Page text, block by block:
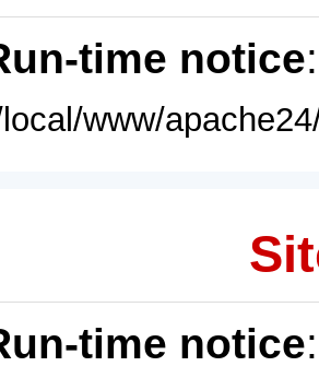
time notice
www/
time notice